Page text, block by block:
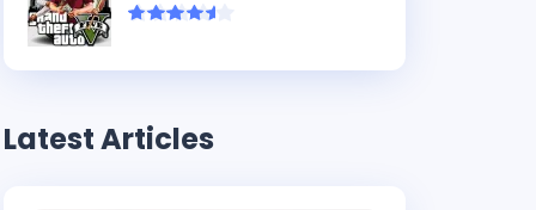
Latest Articles